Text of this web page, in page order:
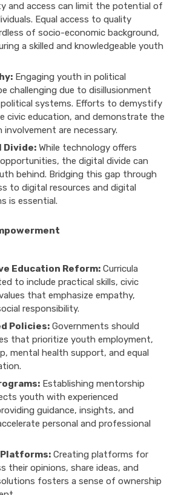
and access can limit the potential of
Equal access to quality
of socio-economic background,
a skilled and knowledgeable youth
Engaging youth in political
challenging due to disillusionment
systems. Efforts to demystify
civic education, and demonstrate the
are necessary.
Divide: While technology offers
the digital divide can
behind. Bridging this gap through
to digital resources and digital
is essential.
Education Reform: Curricula
to include practical skills, civic
that emphasize empathy,
responsibility.
Policies: Governments should
that prioritize youth employment,
mental health support, and equal
Establishing mentorship
youth with experienced
guidance, insights, and
personal and professional
Creating platforms for
their opinions, share ideas, and
fosters a sense of ownership